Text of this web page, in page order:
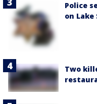
Police
on Lake
Two